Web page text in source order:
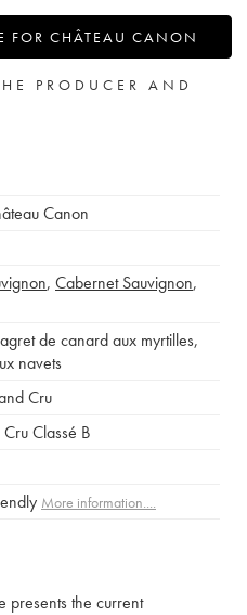
FOR CHÂTEAU CANON
PRODUCER AND
Canon
, Cabernet Sauvignon,
de canard aux myrtilles,
navets
Cru
Classé B
More information....
presents the current